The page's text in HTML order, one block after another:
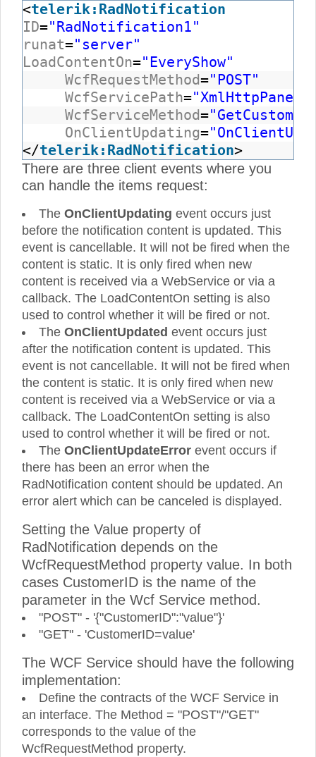
<telerik:RadNotification
ID="RadNotification1"
runat="server"
LoadContentOn="EveryShow"
WcfRequestMethod="POST"
WcfServicePath=
WcfServiceMethod=
OnClientUpdating=
</telerik:RadNotification>
There are three client events where you
can handle the items request:
The OnClientUpdating event occurs just
before the notification content is updated. This
event is cancellable. It will not be fired when the
content is static. It is only fired when new
content is received via a WebService or via a
callback. The LoadContentOn setting is also
used to control whether it will be fired or not.
The OnClientUpdated event occurs just
after the notification content is updated. This
event is not cancellable. It will not be fired when
the content is static. It is only fired when new
content is received via a WebService or via a
callback. The LoadContentOn setting is also
used to control whether it will be fired or not.
The OnClientUpdateError event occurs if
there has been an error when the
RadNotification content should be updated. An
error alert which can be canceled is displayed.
Setting the Value property of
RadNotification depends on the
WcfRequestMethod property value. In both
cases CustomerID is the name of the
parameter in the Wcf Service method.
"POST" - '{"CustomerID":"value"}'
"GET" - 'CustomerID=value'
The WCF Service should have the following
implementation:
Define the contracts of the WCF Service in
an interface. The Method = "POST"/"GET"
corresponds to the value of the
WcfRequestMethod property.